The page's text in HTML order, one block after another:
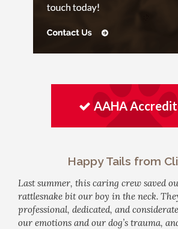
AAHA
Happy Tails from
Last summer, this caring crew saved
rattlesnake bit our boy in the neck.
professional, dedicated, and
our emotions and our dog’s trauma,